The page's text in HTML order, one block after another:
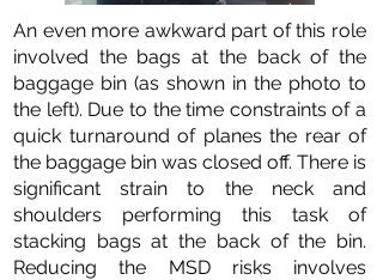
An even more awkward part of this role
involved the bags at the back of the
baggage bin (as shown in the photo to
the left). Due to the time constraints of a
quick turnaround of planes the rear of
the baggage bin was closed off. There is
significant strain to the neck and
shoulders performing this task of
stacking bags at the back of the bin.
Reducing the MSD risks involves